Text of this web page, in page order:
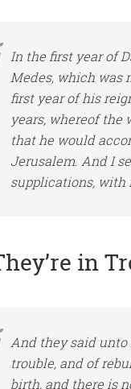
In the first year of
Medes, which was
first year of his
years, whereof the
that he would
Jerusalem. And I
supplications, with
in
And they said
trouble, and of
birth, and there is